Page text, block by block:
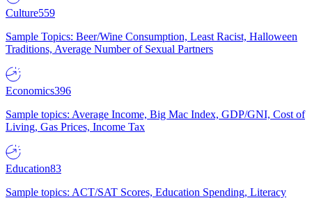
Culture559
Sample Topics: Beer/Wine Consumption, Least Racist, Halloween
Traditions, Average Number of Sexual Partners
Economics396
Sample topics: Average Income, Big Mac Index, GDP/GNI, Cost of
Living, Gas Prices, Income Tax
Education83
Sample topics: ACT/SAT Scores, Education Spending, Literacy